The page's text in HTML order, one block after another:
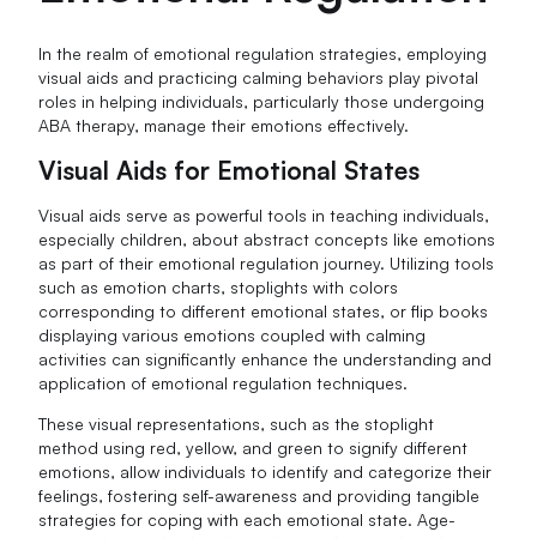
In the realm of emotional regulation strategies, employing
visual aids and practicing calming behaviors play pivotal
roles in helping individuals, particularly those undergoing
ABA therapy, manage their emotions effectively.
Visual Aids for Emotional States
Visual aids serve as powerful tools in teaching individuals,
especially children, about abstract concepts like emotions
as part of their emotional regulation journey. Utilizing tools
such as emotion charts, stoplights with colors
corresponding to different emotional states, or flip books
displaying various emotions coupled with calming
activities can significantly enhance the understanding and
application of emotional regulation techniques.
These visual representations, such as the stoplight
method using red, yellow, and green to signify different
emotions, allow individuals to identify and categorize their
feelings, fostering self-awareness and providing tangible
strategies for coping with each emotional state. Age-